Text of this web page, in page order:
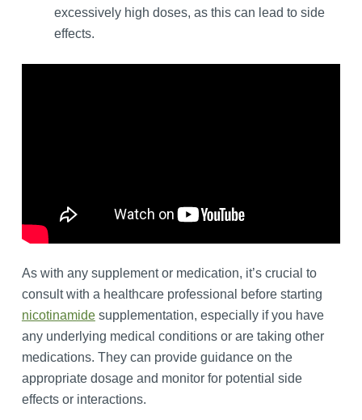
excessively high doses, as this can lead to side
effects.
As with any supplement or medication, it’s crucial to
consult with a healthcare professional before starting
nicotinamidesupplementation, especially if you have
any underlying medical conditions or are taking other
medications. They can provide guidance on the
appropriate dosage and monitor for potential side
effects or interactions.